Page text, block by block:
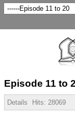
Episode 11 to
Details Hits: 28069